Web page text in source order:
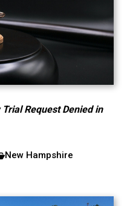
Request Denied in
New Hampshire